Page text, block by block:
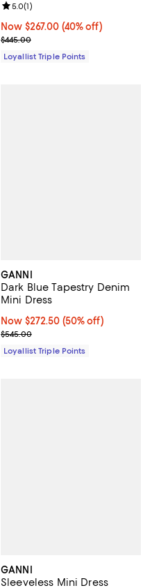
Now $267.00; 40% off;
Now $267.00 (40% off)
Previous price $445.00
$445.00
Review rating: 5.0 out of 5; 1
5.0(1)
Loyallist Triple Points
GANNI
Dark Blue Tapestry Denim
Mini Dress
Now $272.50; 50% off;
Now $272.50 (50% off)
Previous price $545.00
$545.00
Loyallist Triple Points
GANNI
Sleeveless Mini Dress